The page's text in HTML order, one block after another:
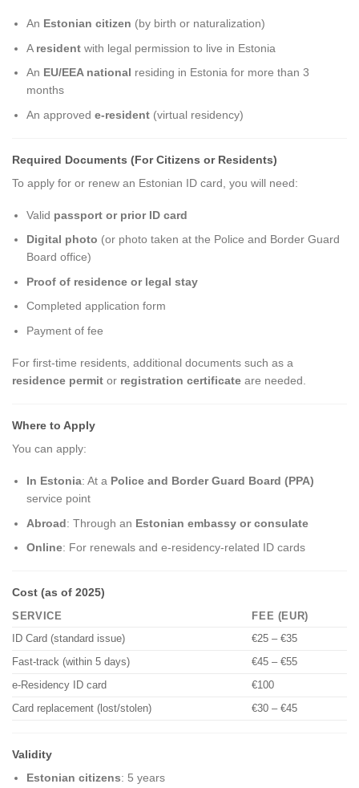
An Estonian citizen (by birth or naturalization)
A resident with legal permission to live in Estonia
An EU/EEA national residing in Estonia for more than 3
months
An approvede-resident (virtual residency)
Required Documents (For Citizens or Residents)
To apply for or renew an Estonian ID card, you will need:
Valid passport or prior ID card
Digital photo (or photo taken at the Police and Border Guard
Board office)
Proof of residence or legal stay
Completed application form
Payment of fee
For first-time residents, additional documents such as a
residence permit or registration certificate are needed.
Where to Apply
You can apply:
In Estonia: At a Police and Border Guard Board (PPA)
service point
Abroad: Through an Estonian embassy or consulate
Online: For renewals and e-residency-related ID cards
Cost (as of 2025)
SERVICE
FEE (EUR)
ID Card (standard issue)
€25 – €35
Fast-track (within 5 days) €45 – €55
e-Residency ID card €100
Card replacement (lost/stolen) €30 – €45
Validity
Estonian citizens: 5 years